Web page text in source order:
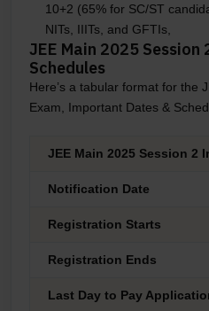
10+2 (65% for SC/ST
NITs, IIITs, and GFTIs,
JEE Main 2025
Schedules
Here’s a tabular format for the
Exam, Important Dates &
JEE Main 2025 Session 2
Notification Date
Registration Starts
Registration Ends
Last Day to Pay